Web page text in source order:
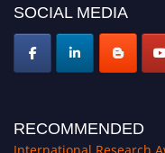
SOCIAL MEDIA
RECOMMENDED
International Research